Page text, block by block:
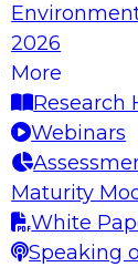
2026
More
Research
Webinars
Maturity
White
Speaking
Your
Fern
as they
and